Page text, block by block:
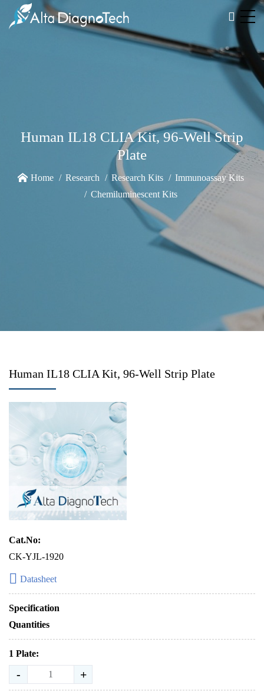
Human IL18 CLIA Kit, 96-Well Strip
Plate
Home Research Research Kits
Immunoassay Kits
Chemiluminescent Kits
Human IL18 CLIA Kit, 96-Well Strip Plate
Cat.No:
CK-YJL-1920
Datasheet
Specification
Quantities
1 Plate:
- +